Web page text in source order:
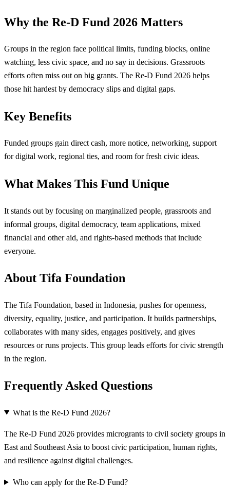
Why the Re-D Fund 2026 Matters
Groups in the region face political limits, funding blocks, online
watching, less civic space, and no say in decisions. Grassroots
efforts often miss out on big grants. The Re-D Fund 2026 helps
those hit hardest by democracy slips and digital gaps.
Key Benefits
Funded groups gain direct cash, more notice, networking, support
for digital work, regional ties, and room for fresh civic ideas.
What Makes This Fund Unique
It stands out by focusing on marginalized people, grassroots and
informal groups, digital democracy, team applications, mixed
financial and other aid, and rights-based methods that include
everyone.
About Tifa Foundation
The Tifa Foundation, based in Indonesia, pushes for openness,
diversity, equality, justice, and participation. It builds partnerships,
collaborates with many sides, engages positively, and gives
resources or runs projects. This group leads efforts for civic strength
in the region.
Frequently Asked Questions
What is the Re-D Fund 2026?
The Re-D Fund 2026 provides microgrants to civil society groups in
East and Southeast Asia to boost civic participation, human rights,
and resilience against digital challenges.
Who can apply for the Re-D Fund?